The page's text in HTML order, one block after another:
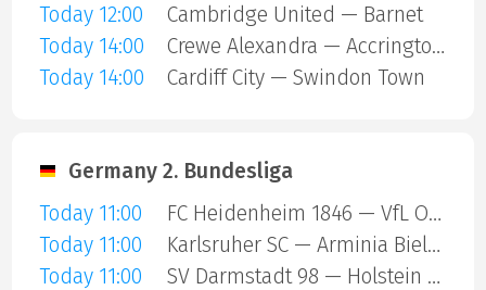
Today 12:00
Cambridge United — Barnet
Today 14:00
Crewe Alexandra — Accrington Stanley
Today 14:00
Cardiff City — Swindon Town
Germany 2. Bundesliga
Today 11:00
FC Heidenheim 1846 — VfL Osnabruck
Today 11:00
Karlsruher SC — Arminia Bielefeld
Today 11:00
SV Darmstadt 98 — Holstein Kiel